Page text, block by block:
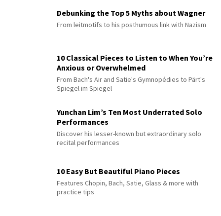
Debunking the Top 5 Myths about Wagner
From leitmotifs to his posthumous link with Nazism
10 Classical Pieces to Listen to When You’re
Anxious or Overwhelmed
From Bach's Air and Satie's Gymnopédies to Pärt's
Spiegel im Spiegel
Yunchan Lim’s Ten Most Underrated Solo
Performances
Discover his lesser-known but extraordinary solo
recital performances
10 Easy But Beautiful Piano Pieces
Features Chopin, Bach, Satie, Glass & more with
practice tips